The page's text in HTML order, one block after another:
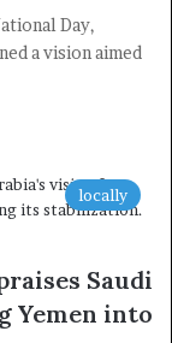
Day,
a vision aimed
locally
Saudi
Yemen into
×